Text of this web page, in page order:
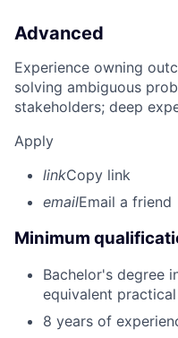
Advanced
Experience owning
solving ambiguous
stakeholders; deep
Apply
linkCopy link
emailEmail a friend
Minimum
Bachelor's degree
equivalent
8 years of